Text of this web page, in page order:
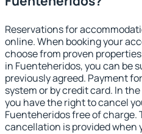
Reservations for
online. When booking your
choose from proven
in Fuenteheridos, you can be
previously agreed. Payment
system or by credit card. In
you have the right to cancel
Fuenteheridos free of charge.
cancellation is provided when